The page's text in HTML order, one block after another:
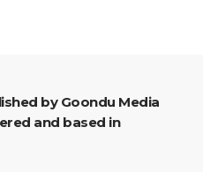
and based in